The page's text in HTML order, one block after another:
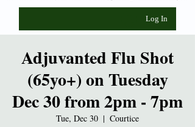
Log In
Adjuvanted Flu Shot
(65yo+) on Tuesday
Dec 30 from 2pm - 7pm
Tue, Dec 30
  |
Courtice